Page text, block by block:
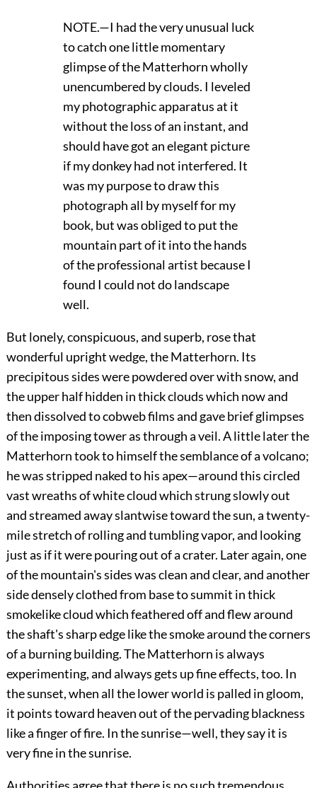
NOTE.—I had the very unusual luck
to catch one little momentary
glimpse of the Matterhorn wholly
unencumbered by clouds. I leveled
my photographic apparatus at it
without the loss of an instant, and
should have got an elegant picture
if my donkey had not interfered. It
was my purpose to draw this
photograph all by myself for my
book, but was obliged to put the
mountain part of it into the hands
of the professional artist because I
found I could not do landscape
well.
But lonely, conspicuous, and superb, rose that
wonderful upright wedge, the Matterhorn. Its
precipitous sides were powdered over with snow, and
the upper half hidden in thick clouds which now and
then dissolved to cobweb films and gave brief glimpses
of the imposing tower as through a veil. A little later the
Matterhorn took to himself the semblance of a volcano;
he was stripped naked to his apex—around this circled
vast wreaths of white cloud which strung slowly out
and streamed away slantwise toward the sun, a twenty-
mile stretch of rolling and tumbling vapor, and looking
just as if it were pouring out of a crater. Later again, one
of the mountain's sides was clean and clear, and another
side densely clothed from base to summit in thick
smokelike cloud which feathered off and flew around
the shaft's sharp edge like the smoke around the corners
of a burning building. The Matterhorn is always
experimenting, and always gets up fine effects, too. In
the sunset, when all the lower world is palled in gloom,
it points toward heaven out of the pervading blackness
like a finger of fire. In the sunrise—well, they say it is
very fine in the sunrise.